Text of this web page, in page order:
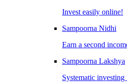
Invest easily online!
Sampoorna Nidhi
Earn a second
Sampoorna Lakshya
Systematic